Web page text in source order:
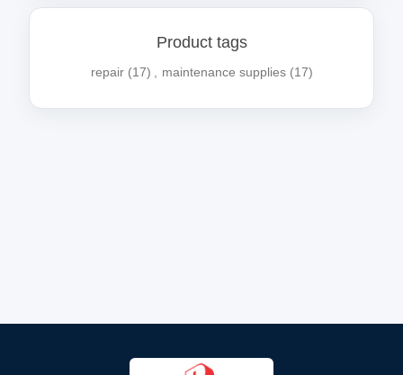
Product tags
repair (17) maintenance supplies (17)